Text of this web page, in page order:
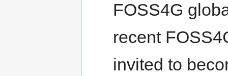
FOSS4G
recent
invited to